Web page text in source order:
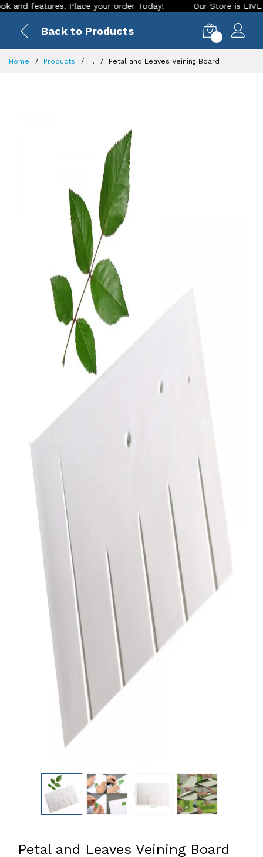
Place your order Today! Our Store is LIVE with
Back to Products
Home Products ... Petal and Leaves Veining Board
Petal and Leaves Veining Board